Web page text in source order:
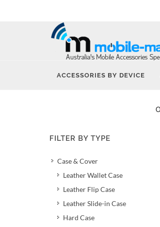
ACCESSORIES BY DEVICE
FILTER BY TYPE
Case & Cover
Leather Wallet Case
Leather Flip Case
Leather Slide-in Case
Hard Case